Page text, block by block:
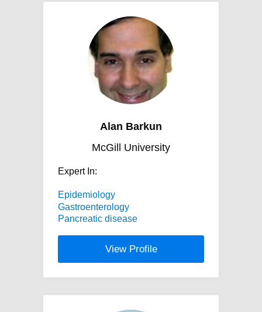
Alan Barkun
McGill University
Expert In:
Epidemiology
Gastroenterology
Pancreatic disease
View Profile